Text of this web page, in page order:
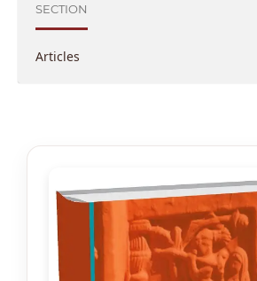
SECTION
Articles